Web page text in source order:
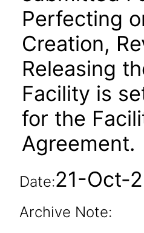
Perfecting
Creation,
Releasing
Facility is
for the
Agreement.
Date:21-Oct-
Archive Note: